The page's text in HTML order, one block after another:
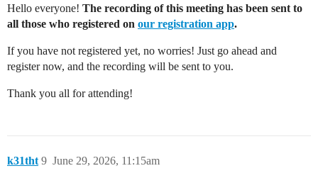
Hello everyone! The recording of this meeting has been sent to
all those who registered on our registration app.
If you have not registered yet, no worries! Just go ahead and
register now, and the recording will be sent to you.
Thank you all for attending!
k31tht June 29, 2026, 11:15am
9